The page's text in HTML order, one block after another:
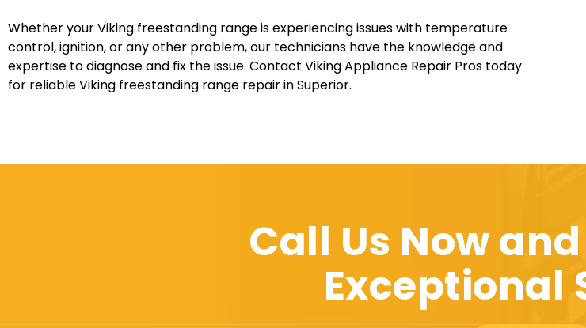
Whether your Viking freestanding range is experiencing issues with temperature
control, ignition, or any other problem, our technicians have the knowledge and
expertise to diagnose and fix the issue. Contact Viking Appliance Repair Pros today
for reliable Viking freestanding range repair in Superior.
Call Us Now
Exceptional